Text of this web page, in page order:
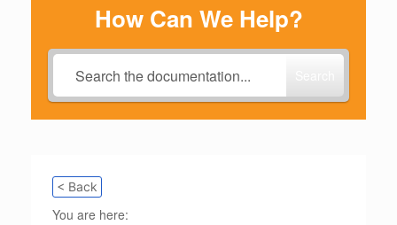
How Can We Help?
< Back
You are here: